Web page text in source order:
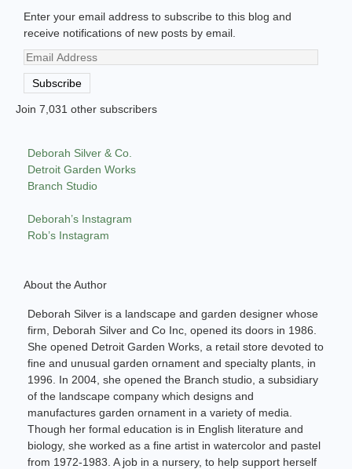
Enter your email address to subscribe to this blog and
receive notifications of new posts by email.
Email
Address
Subscribe
Join 7,031 other subscribers
Deborah Silver & Co.
Detroit Garden Works
Branch Studio
Deborah’s Instagram
Rob’s Instagram
About the Author
Deborah Silver is a landscape and garden designer whose
firm, Deborah Silver and Co Inc, opened its doors in 1986.
She opened Detroit Garden Works, a retail store devoted to
fine and unusual garden ornament and specialty plants, in
1996. In 2004, she opened the Branch studio, a subsidiary
of the landscape company which designs and
manufactures garden ornament in a variety of media.
Though her formal education is in English literature and
biology, she worked as a fine artist in watercolor and pastel
from 1972-1983. A job in a nursery, to help support herself